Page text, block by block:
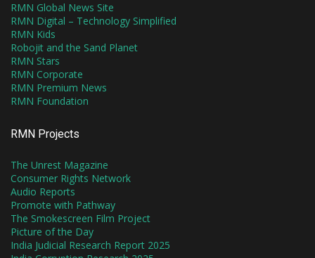
RMN Global News Site
RMN Digital – Technology Simplified
RMN Kids
Robojit and the Sand Planet
RMN Stars
RMN Corporate
RMN Premium News
RMN Foundation
RMN Projects
The Unrest Magazine
Consumer Rights Network
Audio Reports
Promote with Pathway
The Smokescreen Film Project
Picture of the Day
India Judicial Research Report 2025